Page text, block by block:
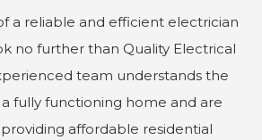
a reliable and efficient electrician
no further than Quality Electrical
team understands the
fully functioning home and are
affordable residential